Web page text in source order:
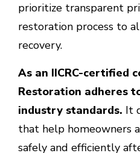
prioritize transparent
restoration process to
recovery.
As an IICRC-certified
Restoration adheres
industry standards. It
that help homeowners
safely and efficiently